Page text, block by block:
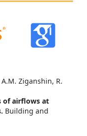
A.M. Ziganshin, R.
of airflows at
Building and